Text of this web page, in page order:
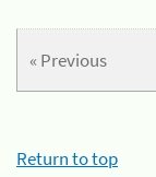
« Previous
Return to top